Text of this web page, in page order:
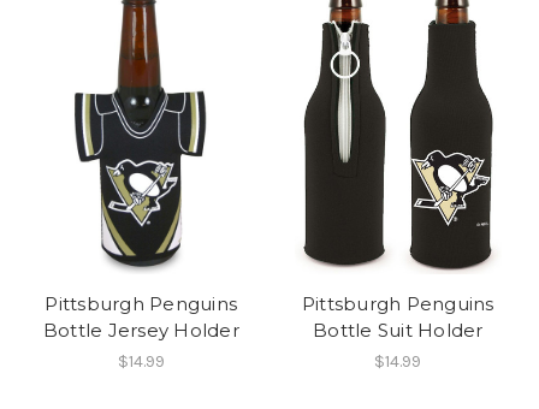
Pittsburgh Penguins
Bottle Jersey Holder
$14.99
Pittsburgh Penguins
Bottle Suit Holder
$14.99